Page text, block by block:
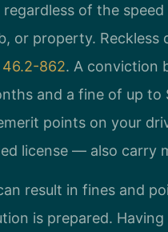
of the
or property. Reckless
46.2-862. A conviction
and a fine of up to
points on your
license — also carry
result in fines and
is prepared.